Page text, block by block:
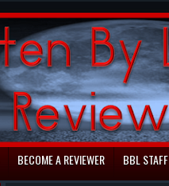
BECOME A REVIEWER BBL STAFF